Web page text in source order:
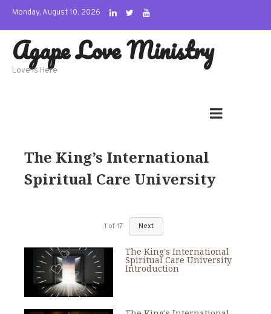
Skip
content
Monday, August 10, 2026
Agape Love Ministry
Love Is Here
The King’s International
Spiritual Care University
1 of 17 Next
The King's International
Spiritual Care University
Introduction